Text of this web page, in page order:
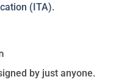
(ITA).
by just anyone.